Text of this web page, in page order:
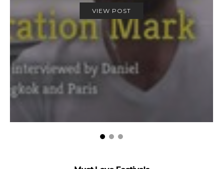
VIEW POST